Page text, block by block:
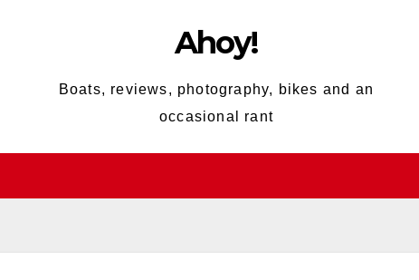
Ahoy!
Boats, reviews, photography, bikes and an
occasional rant